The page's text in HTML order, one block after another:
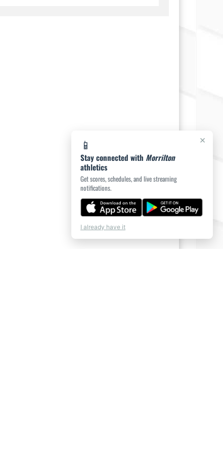
×
📱
Stay connected with Morrilton
athletics
Get scores, schedules, and live streaming
notifications.
I already have it